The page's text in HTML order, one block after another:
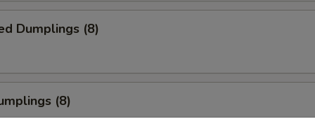
Dumplings (8)
(8)